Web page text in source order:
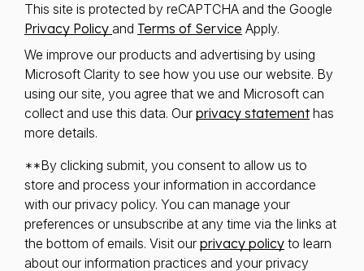
This site is protected by reCAPTCHA and the Google
Privacy Policy and Terms of Service Apply.
We improve our products and advertising by using
Microsoft Clarity to see how you use our website. By
using our site, you agree that we and Microsoft can
collect and use this data. Our privacy statementhas
more details.
**By clicking submit, you consent to allow us to
store and process your information in accordance
with our privacy policy. You can manage your
preferences or unsubscribe at any time via the links at
the bottom of emails. Visit our privacy policy to learn
about our information practices and your privacy